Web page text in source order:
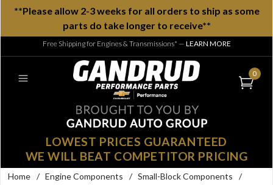
**Please allow 2-3 weeks for all orders to ship as some
parts do take longer to receive**
Free Shipping for Engines & Transmissions* — LEARN MORE
0
LOWEST PRICES GUARANTEED
WE WILL BEAT COMPETITOR PRICING
Home / Engine Components / Small-Block Components
/